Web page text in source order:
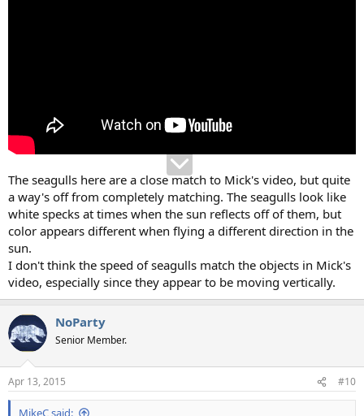
The seagulls here are a close match to Mick's video, but quite
a way's off from completely matching. The seagulls look like
white specks at times when the sun reflects off of them, but
color appears different when flying a different direction in the
sun.
I don't think the speed of seagulls match the objects in Mick's
video, especially since they appear to be moving vertically.
NoParty
Senior Member.
Apr 13, 2015 #10
MikeC said: